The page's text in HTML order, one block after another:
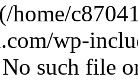
home/
wp-
No such file